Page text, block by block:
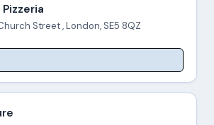
Street , London, SE5 8QZ